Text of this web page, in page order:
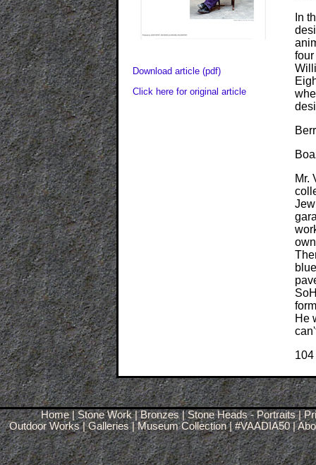
Download article (pdf)
Click here for original article
In
Mr.
He
Home|Stone Work|Bronzes|Stone Heads - Portraits|
Outdoor Works|Galleries|Museum Collection|#VAADIA50|